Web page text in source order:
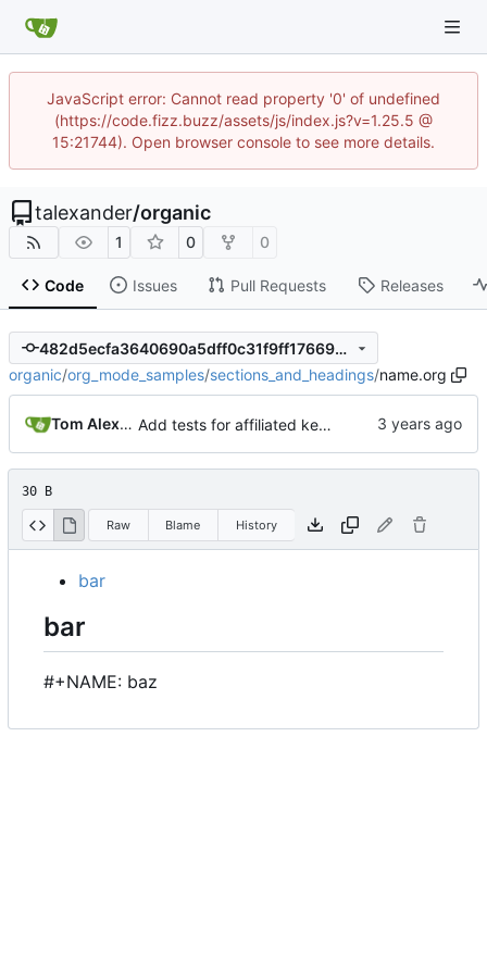
JavaScript error: Cannot read property '0' of undefined
(https://code.fizz.buzz/assets/js/index.js?v=1.25.5 @
15:21744). Open browser console to see more details.
talexander/organic
1 0 0
Code Issues Pull Requests Releases
482d5ecfa3640690a5dff0c31f9ff17669445e25
organic/org_mode_samples/sections_and_headings/name.org
Tom Alexander Add tests for affiliated keywords before elements that cannot have affiliated keywords.
30 B
Raw Blame History
bar
bar
#+NAME: baz